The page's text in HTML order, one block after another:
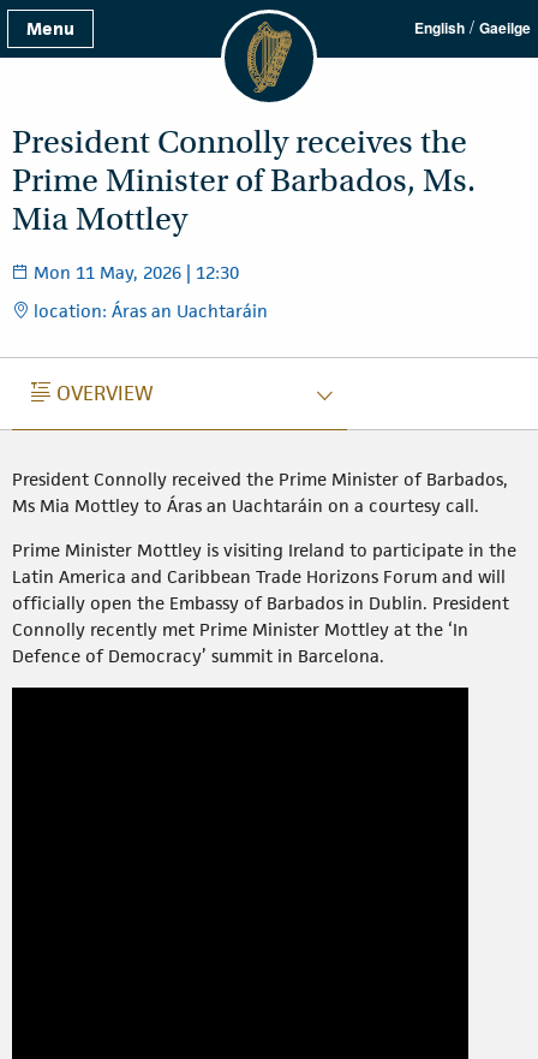
Menu English / Gaeilge
President Connolly receives the
Prime Minister of Barbados, Ms.
Mia Mottley
Mon 11 May, 2026 | 12:30
location: Áras an Uachtaráin
OVERVIEW
OVERVIEW
President Connolly received the Prime Minister of Barbados,
Ms Mia Mottley to Áras an Uachtaráin on a courtesy call.
Prime Minister Mottley is visiting Ireland to participate in the
Latin America and Caribbean Trade Horizons Forum and will
officially open the Embassy of Barbados in Dublin. President
Connolly recently met Prime Minister Mottley at the ‘In
Defence of Democracy’ summit in Barcelona.